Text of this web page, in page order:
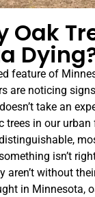
Oak
feature of
are noticing
take an
trees in our urban
isn’t
aren’t without
in Minnesota,